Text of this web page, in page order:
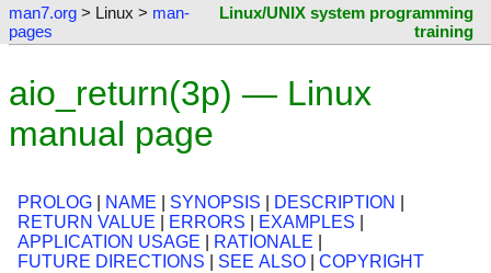
man7.org > Linux > man-
pages
Linux/UNIX system programming
training
aio_return(3p) — Linux
manual page
PROLOG NAME SYNOPSIS DESCRIPTION
RETURN VALUE
ERRORS EXAMPLES
APPLICATION USAGE
RATIONALE
FUTURE DIRECTIONS
SEE ALSO COPYRIGHT